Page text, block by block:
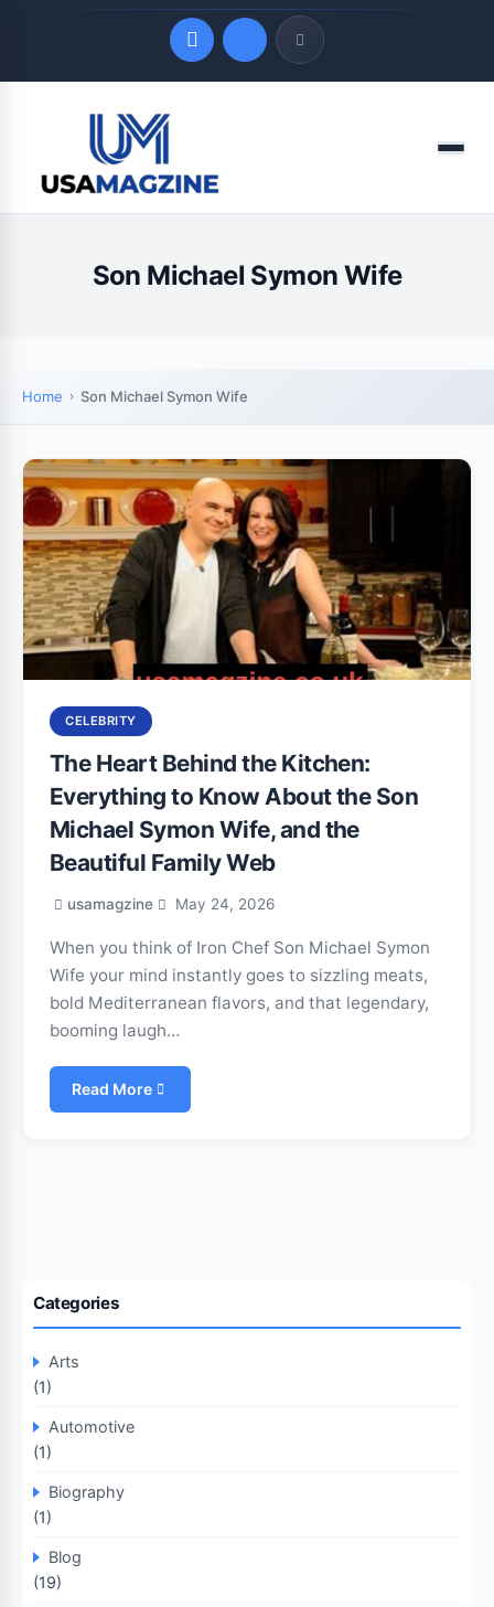
LATEST UPDATES
August 8, 2026
Menu
Son Michael Symon Wife
Home Son Michael Symon Wife
CELEBRITY
The Heart Behind the Kitchen:
Everything to Know About the Son
Michael Symon Wife, and the
Beautiful Family Web
usamagzine May 24, 2026
When you think of Iron Chef Son Michael Symon
Wife your mind instantly goes to sizzling meats,
bold Mediterranean flavors, and that legendary,
booming laugh…
Read More
Categories
Arts
(1)
Automotive
(1)
Biography
(1)
Blog
(19)